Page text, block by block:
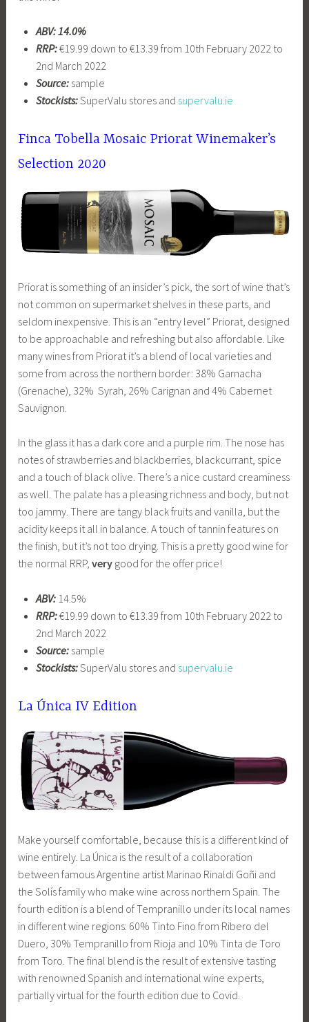
ABV: 14.0%
RRP:€19.99 down to €13.39 from 10th February 2022 to
2nd March 2022
Source:sample
Stockists:SuperValu stores and supervalu.ie
Finca Tobella Mosaic Priorat Winemaker’s
Selection 2020
Priorat is something of an insider’s pick, the sort of wine that’s
not common on supermarket shelves in these parts, and
seldom inexpensive. This is an “entry level” Priorat, designed
to be approachable and refreshing but also affordable. Like
many wines from Priorat it’s a blend of local varieties and
some from across the northern border: 38% Garnacha
(Grenache), 32% Syrah, 26% Carignan and 4% Cabernet
Sauvignon.
In the glass it has a dark core and a purple rim. The nose has
notes of strawberries and blackberries, blackcurrant, spice
and a touch of black olive. There’s a nice custard creaminess
as well. The palate has a pleasing richness and body, but not
too jammy. There are tangy black fruits and vanilla, but the
acidity keeps it all in balance. A touch of tannin features on
the finish, but it’s not too drying. This is a pretty good wine for
the normal RRP,very good for the offer price!
ABV:14.5%
RRP:€19.99 down to €13.39 from 10th February 2022 to
2nd March 2022
Source:sample
Stockists:SuperValu stores and supervalu.ie
La Única IV Edition
Make yourself comfortable, because this is a different kind of
wine entirely. La Única is the result of a collaboration
between famous Argentine artist Marinao Rinaldi Goñi and
the Solís family who make wine across northern Spain. The
fourth edition is a blend of Tempranillo under its local names
in different wine regions: 60% Tinto Fino from Ribero del
Duero, 30% Tempranillo from Rioja and 10% Tinta de Toro
from Toro. The final blend is the result of extensive tasting
with renowned Spanish and international wine experts,
partially virtual for the fourth edition due to Covid.